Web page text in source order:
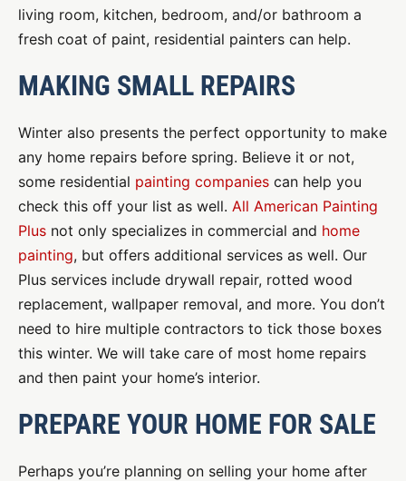
living room, kitchen, bedroom, and/or bathroom a
fresh coat of paint, residential painters can help.
MAKING SMALL REPAIRS
Winter also presents the perfect opportunity to make
any home repairs before spring. Believe it or not,
some residential painting companies can help you
check this off your list as well. All American Painting
Plus not only specializes in commercial and home
painting, but offers additional services as well. Our
Plus services include drywall repair, rotted wood
replacement, wallpaper removal, and more. You don’t
need to hire multiple contractors to tick those boxes
this winter. We will take care of most home repairs
and then paint your home’s interior.
PREPARE YOUR HOME FOR SALE
Perhaps you’re planning on selling your home after